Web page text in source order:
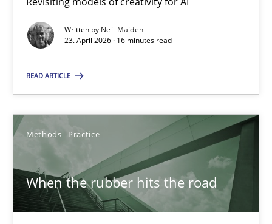
Written by Neil Maiden
23. April 2026 · 16 minutes read
READ ARTICLE
Methods Practice
When the rubber hits the road
23.04.2026
16 minutes
When the rubber hits the road
Improving requirements quality by effort estimates
Methods Practice